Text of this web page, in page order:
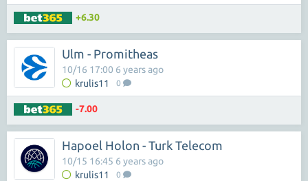
+6.30
Ulm - Promitheas
krulis11 0
10/16 17:00 6 years ago
-7.00
Hapoel Holon - Turk Telecom
krulis11 0
10/15 16:45 6 years ago